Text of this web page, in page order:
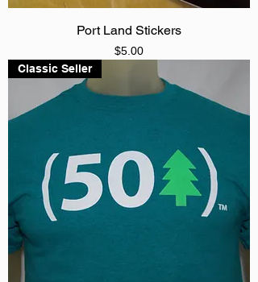
Port Land Stickers
Price
$5.00
Classic Seller